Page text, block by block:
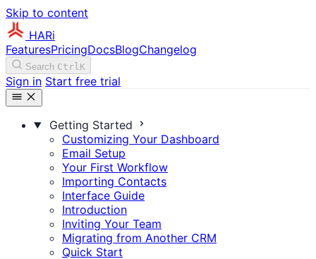
Skip to content
HARi
FeaturesPricingDocsBlogChangelog
Search CtrlK
Sign in Start free trial
Getting Started
Customizing Your Dashboard
Email Setup
Your First Workflow
Importing Contacts
Interface Guide
Introduction
Inviting Your Team
Migrating from Another CRM
Quick Start